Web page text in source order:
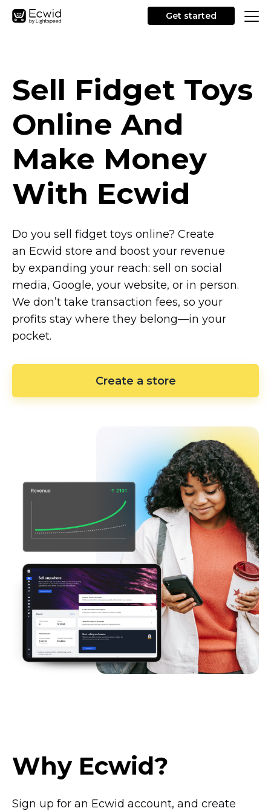
Get started
Sell Fidget Toys
Online And
Make Money
With Ecwid
Do you sell fidget toys online? Create
an Ecwid store and boost your revenue
by expanding your reach: sell on social
media, Google, your website, or in person.
We don’t take transaction fees, so your
profits stay where they belong—in your
pocket.
Create a store
Why Ecwid?
Sign up for an Ecwid account, and create